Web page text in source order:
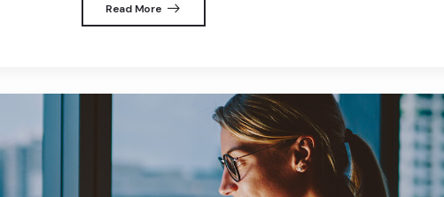
Read More